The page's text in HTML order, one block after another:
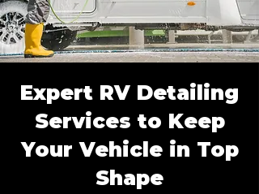
Expert RV Detailing
Services to Keep
Your Vehicle in Top
Shape